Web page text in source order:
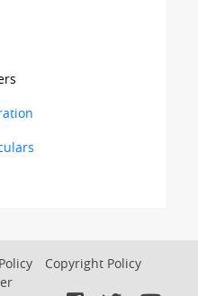
Copyright Policy